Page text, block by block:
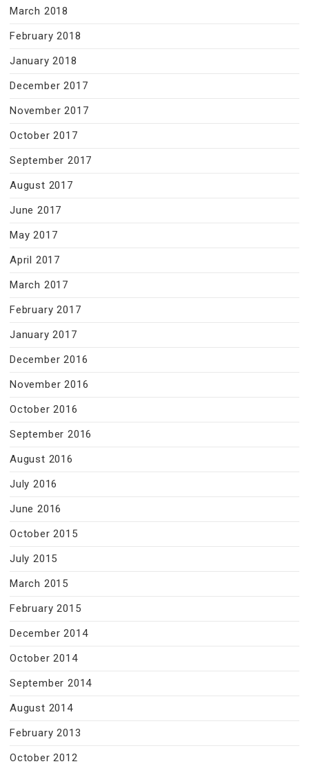
March 2018
February 2018
January 2018
December 2017
November 2017
October 2017
September 2017
August 2017
June 2017
May 2017
April 2017
March 2017
February 2017
January 2017
December 2016
November 2016
October 2016
September 2016
August 2016
July 2016
June 2016
October 2015
July 2015
March 2015
February 2015
December 2014
October 2014
September 2014
August 2014
February 2013
October 2012